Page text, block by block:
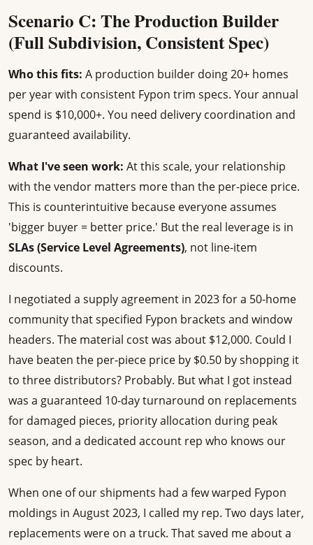
Scenario C: The Production Builder
(Full Subdivision, Consistent Spec)
Who this fits: A production builder doing 20+ homes
per year with consistent Fypon trim specs. Your annual
spend is $10,000+. You need delivery coordination and
guaranteed availability.
What I've seen work: At this scale, your relationship
with the vendor matters more than the per-piece price.
This is counterintuitive because everyone assumes
'bigger buyer = better price.' But the real leverage is in
SLAs (Service Level Agreements), not line-item
discounts.
I negotiated a supply agreement in 2023 for a 50-home
community that specified Fypon brackets and window
headers. The material cost was about $12,000. Could I
have beaten the per-piece price by $0.50 by shopping it
to three distributors? Probably. But what I got instead
was a guaranteed 10-day turnaround on replacements
for damaged pieces, priority allocation during peak
season, and a dedicated account rep who knows our
spec by heart.
When one of our shipments had a few warped Fypon
moldings in August 2023, I called my rep. Two days later,
replacements were on a truck. That saved me about a